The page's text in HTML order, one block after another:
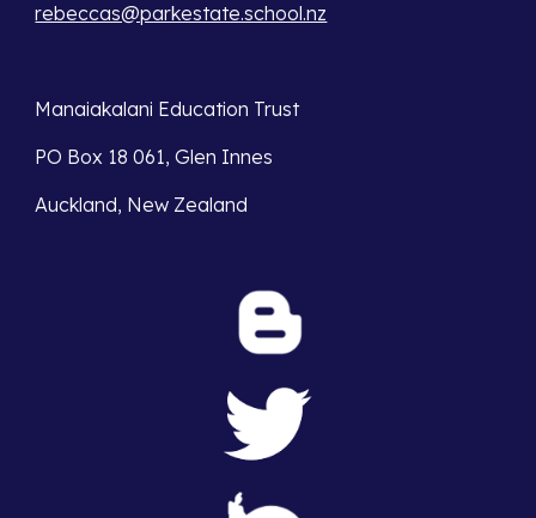
rebeccas@parkestate.school.nz
Manaiakalani Education Trust
PO Box 18 061, Glen Innes
Auckland, New Zealand